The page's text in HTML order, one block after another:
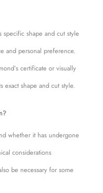
specific shape and cut style
and personal preference.
certificate or visually
exact shape and cut style.
whether it has undergone
considerations
be necessary for some